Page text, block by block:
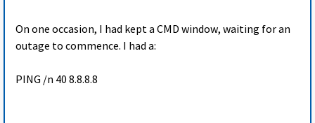
On one occasion, I had kept a CMD window, waiting for an
outage to commence. I had a:
PING /n 40 8.8.8.8